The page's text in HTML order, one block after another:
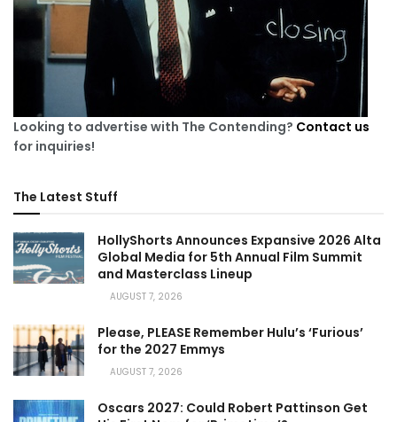
Looking to advertise with The Contending? Contact us
for inquiries!
The Latest Stuff
HollyShorts Announces Expansive 2026 Alta
Global Media for 5th Annual Film Summit
and Masterclass Lineup
AUGUST 7, 2026
Please, PLEASE Remember Hulu’s ‘Furious’
for the 2027 Emmys
AUGUST 7, 2026
Oscars 2027: Could Robert Pattinson Get